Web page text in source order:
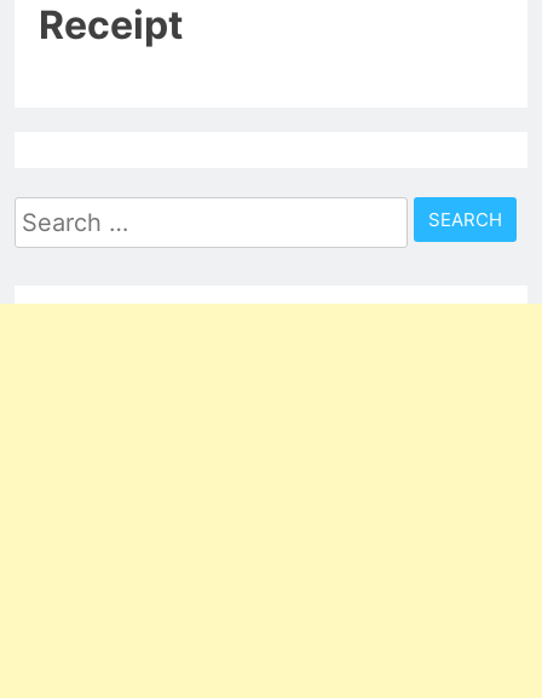
Receipt
Search
for: